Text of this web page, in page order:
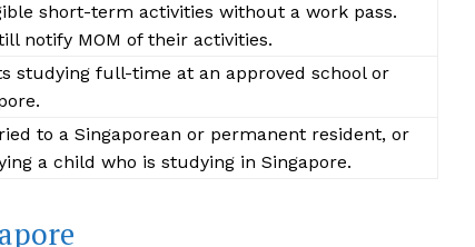
short-term activities without a work pass.
notify MOM of their activities.
studying full-time at an approved school or
to a Singaporean or permanent resident, or
a child who is studying in Singapore.